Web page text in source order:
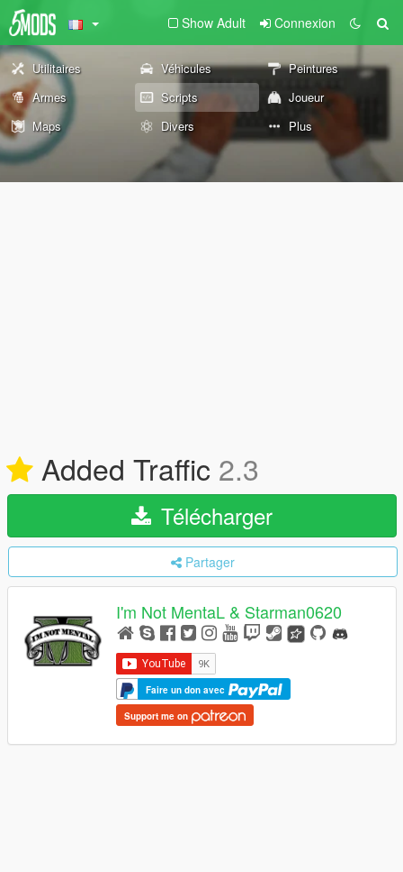
Show Adult Connexion
Utilitaires Véhicules
Peintures
Armes
Scripts
Joueur
Maps
Divers Plus
Added Traffic 2.3
Télécharger
Partager
I'm Not MentaL & Starman0620
Faire un don avec
Support me on